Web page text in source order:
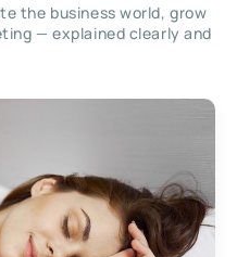
the business world, grow
— explained clearly and